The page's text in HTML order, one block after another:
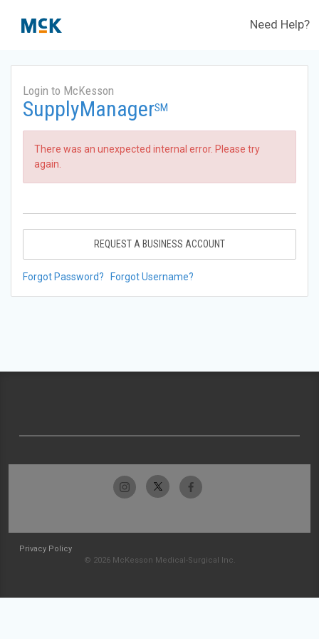
Need Help?
Login to McKesson
SupplyManagerSM
There was an unexpected internal error. Please try
again.
REQUEST A BUSINESS ACCOUNT
Forgot Password? Forgot Username?
Privacy Policy
© 2026 McKesson Medical-Surgical Inc.